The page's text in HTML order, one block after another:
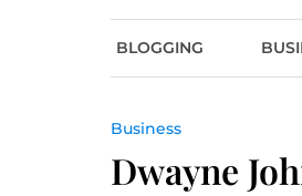
BLOGGING
Business
Dwayne